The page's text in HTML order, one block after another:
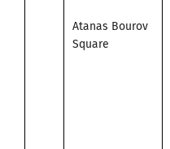
Atanas Bourov
Square